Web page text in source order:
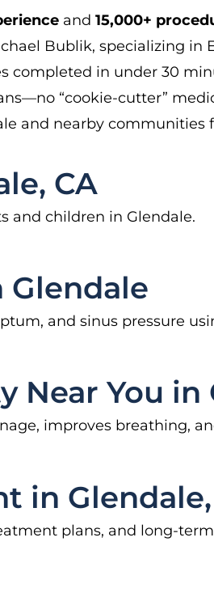
and 15,000+
Bublik, specializing in
completed in under 30
“cookie-cutter”
and nearby communities
CA
and children in Glendale.
Glendale
and sinus pressure
Near You in
improves breathing,
in
plans, and long-